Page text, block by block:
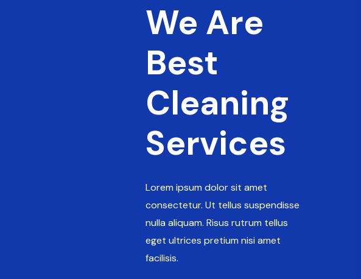
We Are
Best
Cleaning
Services
Lorem ipsum dolor sit amet
consectetur. Ut tellus suspendisse
nulla aliquam. Risus rutrum tellus
eget ultrices pretium nisi amet
facilisis.